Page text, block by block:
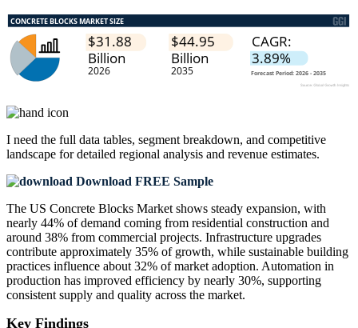
I need the full data tables, segment breakdown, and competitive
landscape for detailed regional analysis and revenue estimates.
Download FREE Sample
The US Concrete Blocks Market shows steady expansion, with
nearly 44% of demand coming from residential construction and
around 38% from commercial projects. Infrastructure upgrades
contribute approximately 35% of growth, while sustainable building
practices influence about 32% of market adoption. Automation in
production has improved efficiency by nearly 30%, supporting
consistent supply and quality across the market.
Key Findings